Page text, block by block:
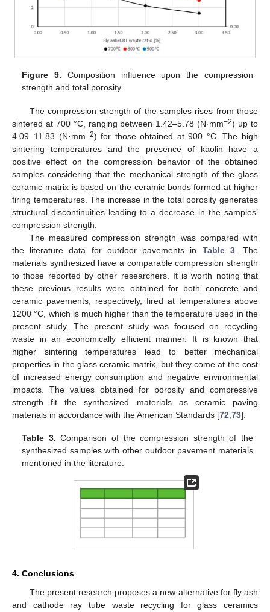
Figure 9. Composition influence upon the compression
strength and total porosity.
The compression strength of the samples rises from those
sintered at 700 °C, ranging between 1.42–5.78 (N·mm−2) up to
4.09–11.83 (N·mm−2) for those obtained at 900 °C. The high
sintering temperatures and the presence of kaolin have a
positive effect on the compression behavior of the obtained
samples considering that the mechanical strength of the glass
ceramic matrix is based on the ceramic bonds formed at higher
firing temperatures. The increase in the total porosity generates
structural discontinuities leading to a decrease in the samples’
compression strength.
The measured compression strength was compared with
the literature data for outdoor pavements in Table 3. The
materials synthesized have a comparable compression strength
to those reported by other researchers. It is worth noting that
these previous results were obtained for both concrete and
ceramic pavements, respectively, fired at temperatures above
1200 °C, which is much higher than the temperature used in the
present study. The present study was focused on recycling
waste in an economically efficient manner. It is known that
higher sintering temperatures lead to better mechanical
properties in the glass ceramic matrix, but they come at the cost
of increased energy consumption and negative environmental
impacts. The values obtained for porosity and compressive
strength fit the synthesized materials as ceramic paving
materials in accordance with the American Standards [72 73].
Table 3. Comparison of the compression strength of the
synthesized samples with other outdoor pavement materials
mentioned in the literature.
4. Conclusions
The present research proposes a new alternative for fly ash
and cathode ray tube waste recycling for glass ceramics